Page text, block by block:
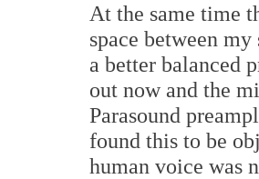
At the same time
space between
a better balanced
out now and the
Parasound
found this to be
human voice was